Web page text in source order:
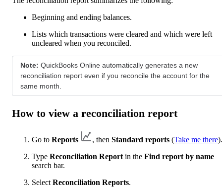
Beginning and ending balances.
Lists which transactions were cleared and which were left
uncleared when you reconciled.
Note: QuickBooks Online automatically generates a new
reconciliation report even if you reconcile the account for the
same month.
How to view a reconciliation report
Go to Reports , then Standard reports (Take me there).
Type Reconciliation Report in the Find report by name
search bar.
Select Reconciliation Reports.